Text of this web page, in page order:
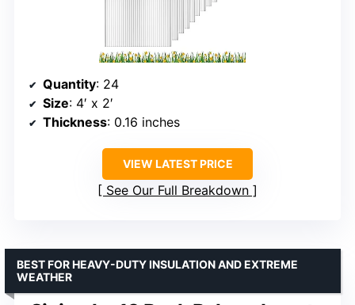
Quantity: 24
Size: 4′ x 2′
Thickness: 0.16 inches
VIEW LATEST PRICE
See Our Full Breakdown
BEST FOR HEAVY-DUTY INSULATION AND EXTREME
WEATHER